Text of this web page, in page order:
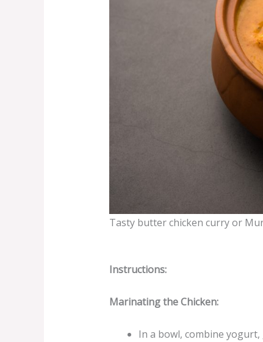
Tasty butter chicken curry or
Instructions:
Marinating the Chicken:
In a bowl, combine